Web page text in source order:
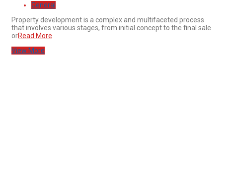
General
Property development is a complex and multifaceted process
that involves various stages, from initial concept to the final sale
orRead More
View More